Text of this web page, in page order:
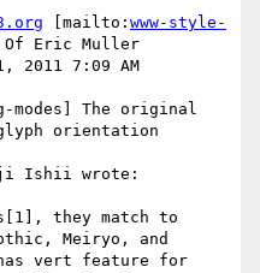
[mailto: www-style-
Of Eric Muller
2011 7:09 AM
The original
orientation
Ishii wrote:
they match to
Meiryo, and
has vert feature for